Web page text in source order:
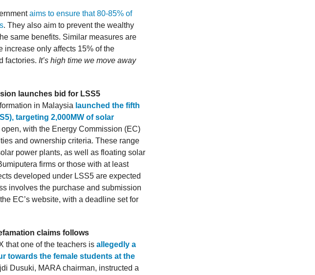
aims to ensure that 80-85% of
. They also aim to prevent the wealthy
same benefits. Similar measures are
increase only affects 15% of the
factories. It’s high time we move away
launches bid for LSS5
in Malaysia launched the fifth
targeting 2,000MW of solar
with the Energy Commission (EC)
and ownership criteria. These range
power plants, as well as floating solar
firms or those with at least
developed under LSS5 are expected
involves the purchase and submission
EC’s website, with a deadline set for
claims follows
that one of the teachers is allegedly a
towards the female students at the
Dusuki, MARA chairman, instructed a